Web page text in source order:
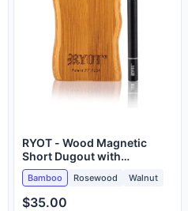
RYOT - Wood Magnetic
Short Dugout with
Anodized One Hitter
Bamboo Rosewood Walnut
$35.00